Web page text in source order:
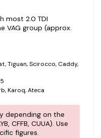
most 2.0 TDI
VAG group (approx.
Tiguan, Scirocco, Caddy,
Karoq, Ateca
depending on the
CFFB, CUUA). Use
figures.